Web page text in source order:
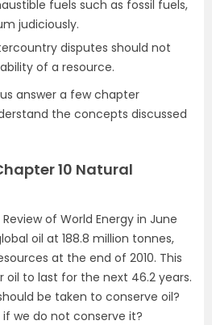
fuels such as fossil fuels,
judiciously.
disputes should not
of a resource.
answer a few chapter
the concepts discussed
10 Natural
of World Energy in June
oil at 188.8 million tonnes,
at the end of 2010. This
oil to last for the next 46.2 years.
be taken to conserve oil?
we do not conserve it?